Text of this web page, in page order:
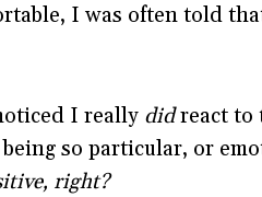
I was often told
I really didreact to
so particular, or
right?